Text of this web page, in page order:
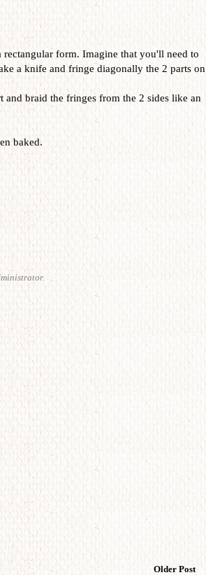
form. Imagine that you'll need to
a knife and fringe diagonally the 2 parts on
braid the fringes from the 2 sides like an
baked.
Older Post